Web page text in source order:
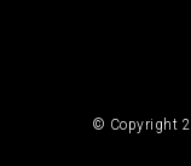
© Copyright